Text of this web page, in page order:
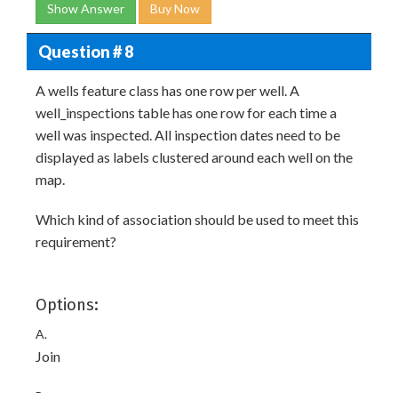
Show Answer Buy Now
Question # 8
A wells feature class has one row per well. A
well_inspections table has one row for each time a
well was inspected. All inspection dates need to be
displayed as labels clustered around each well on the
map.
Which kind of association should be used to meet this
requirement?
Options:
A.
Join